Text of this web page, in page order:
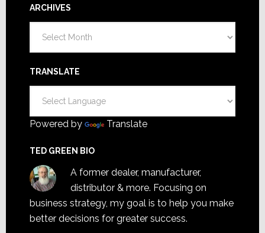
ARCHIVES
TRANSLATE
Powered by Translate
TED GREEN BIO
A former dealer, manufacturer,
distributor & more. Focusing on
business strategy, my goal is to help you make
better decisions for greater success.